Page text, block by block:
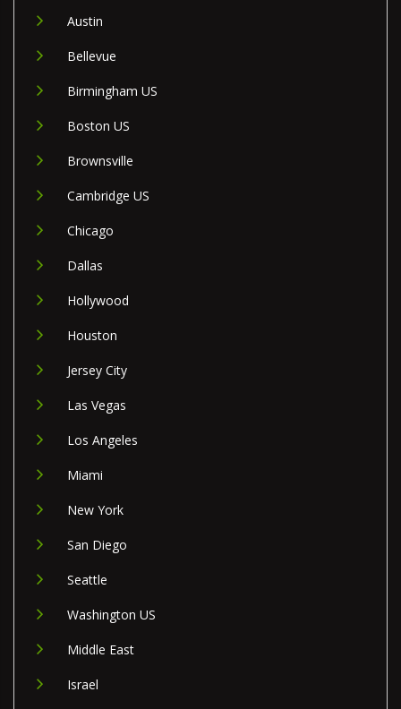
Austin
Bellevue
Birmingham US
Boston US
Brownsville
Cambridge US
Chicago
Dallas
Hollywood
Houston
Jersey City
Las Vegas
Los Angeles
Miami
New York
San Diego
Seattle
Washington US
Middle East
Israel